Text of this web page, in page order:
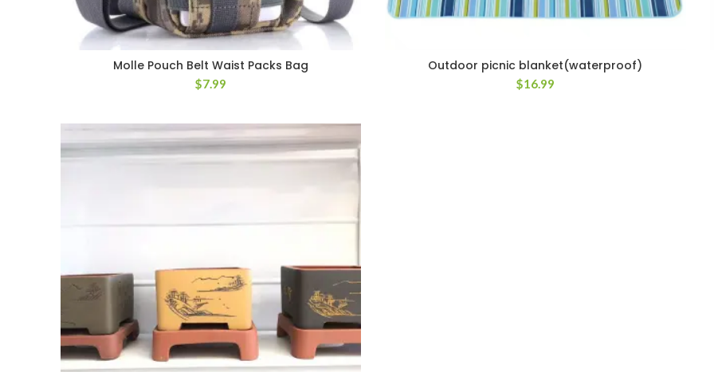
Molle Pouch Belt Waist Packs Bag
$7.99
Outdoor picnic blanket(waterproof)
$16.99